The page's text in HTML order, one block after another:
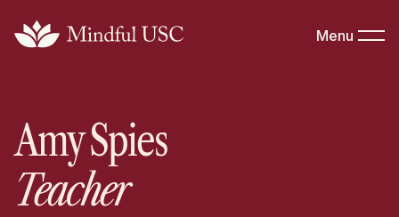
Menu
Amy Spies
Teacher